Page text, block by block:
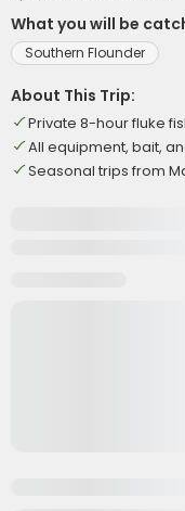
What you will be
Southern Flounder
About This Trip:
Private 8-hour fluke
All equipment, bait,
Seasonal trips from